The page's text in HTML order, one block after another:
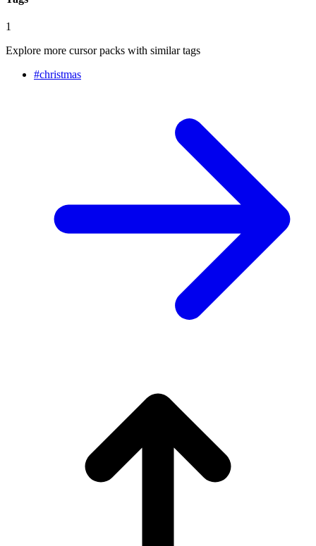
1
Explore more cursor packs with similar tags
#christmas